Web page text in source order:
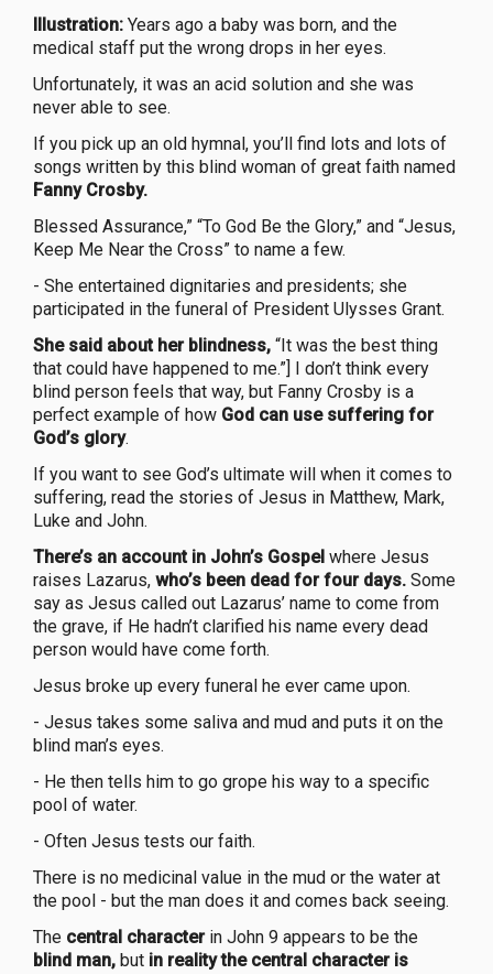
Illustration: Years ago a baby was born, and the
medical staff put the wrong drops in her eyes.
Unfortunately, it was an acid solution and she was
never able to see.
If you pick up an old hymnal, you’ll find lots and lots of
songs written by this blind woman of great faith named
Fanny Crosby.
Blessed Assurance,” “To God Be the Glory,” and “Jesus,
Keep Me Near the Cross” to name a few.
- She entertained dignitaries and presidents; she
participated in the funeral of President Ulysses Grant.
She said about her blindness, “It was the best thing
that could have happened to me.”] I don’t think every
blind person feels that way, but Fanny Crosby is a
perfect example of how God can use suffering for
God’s glory.
If you want to see God’s ultimate will when it comes to
suffering, read the stories of Jesus in Matthew, Mark,
Luke and John.
There’s an account in John’s Gospel where Jesus
raises Lazarus, who’s been dead for four days. Some
say as Jesus called out Lazarus’ name to come from
the grave, if He hadn’t clarified his name every dead
person would have come forth.
Jesus broke up every funeral he ever came upon.
- Jesus takes some saliva and mud and puts it on the
blind man’s eyes.
- He then tells him to go grope his way to a specific
pool of water.
- Often Jesus tests our faith.
There is no medicinal value in the mud or the water at
the pool - but the man does it and comes back seeing.
The central characterin John 9 appears to be the
blind man, but in reality the central character is